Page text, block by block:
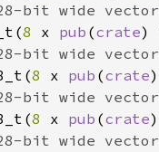
8 x pub (crate
8 x pub (crate
8 x pub (crate